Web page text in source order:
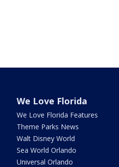
We Love Florida
We Love Florida Features
Theme Parks News
Walt Disney World
Sea World Orlando
Universal Orlando